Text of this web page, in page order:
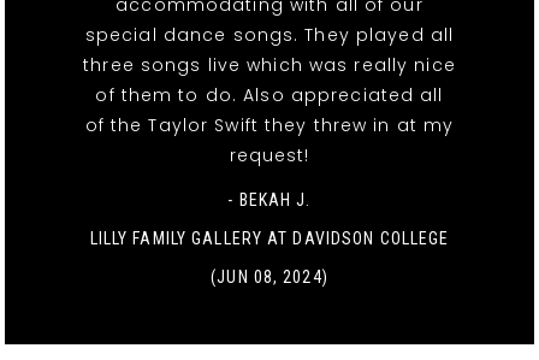
accommodating with all of our
special dance songs. They played all
three songs live which was really nice
of them to do. Also appreciated all
of the Taylor Swift they threw in at my
request!
- BEKAH J.
LILLY FAMILY GALLERY AT DAVIDSON COLLEGE
(JUN 08, 2024)